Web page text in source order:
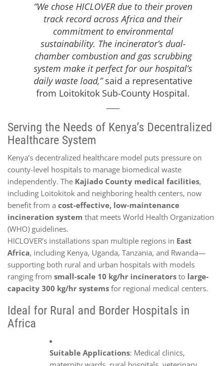
“We chose HICLOVER due to their proven
track record across Africa and their
commitment to environmental
sustainability. The incinerator’s dual-
chamber combustion and gas scrubbing
system make it perfect for our hospital’s
daily waste load,”said a representative
from Loitokitok Sub-County Hospital.
Serving the Needs of Kenya’s Decentralized
Healthcare System
Kenya’s decentralized healthcare model puts pressure on
county-level hospitals to manage biomedical waste
independently. The Kajiado County medical facilities,
including Loitokitok and neighboring health centers, now
benefit from a cost-effective, low-maintenance
incineration system that meets World Health Organization
(WHO) guidelines.
HICLOVER’s installations span multiple regions in East
Africa, including Kenya, Uganda, Tanzania, and Rwanda—
supporting both rural and urban hospitals with models
ranging from small-scale 10 kg/hr incinerators to large-
capacity 300 kg/hr systems for regional medical centers.
Ideal for Rural and Border Hospitals in
Africa
Suitable Applications: Medical clinics,